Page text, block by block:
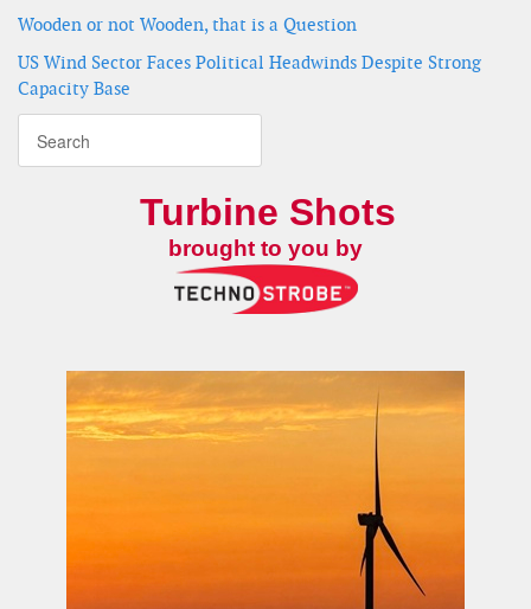
Wooden or not Wooden, that is a Question
US Wind Sector Faces Political Headwinds Despite Strong
Capacity Base
Turbine Shots
brought to you by